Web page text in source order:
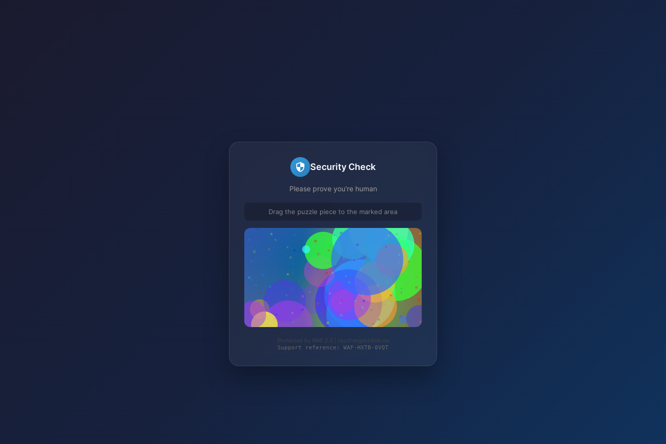
Security Check
Please prove you're human
Drag the puzzle piece to the marked area
Protected by WAF 2.0 | taschengelddieb.de
Support reference: WAF-HXTB-0VQT